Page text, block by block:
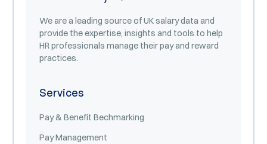
We are a leading source of UK salary data and
provide the expertise, insights and tools to help
HR professionals manage their pay and reward
practices.
Services
Pay & Benefit Bechmarking
Pay Management